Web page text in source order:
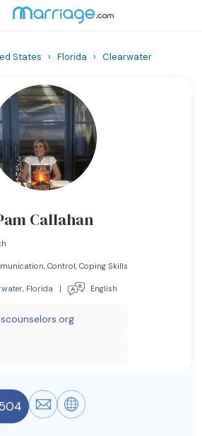
States › Florida › Clearwater
Callahan
Control, Coping Skills
, Florida | English